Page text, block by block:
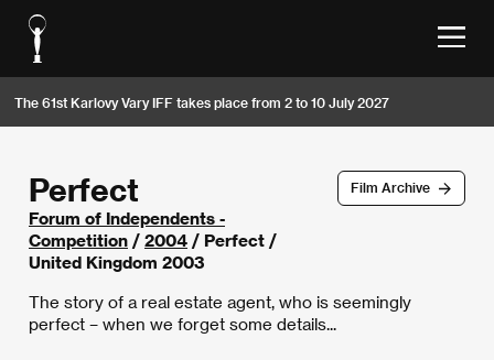
The 61st Karlovy Vary IFF takes place from 2 to 10 July 2027
Film Archive
Perfect
Forum of Independents -
Competition / 2004 / Perfect /
United Kingdom 2003
The story of a real estate agent, who is seemingly
perfect – when we forget some details...